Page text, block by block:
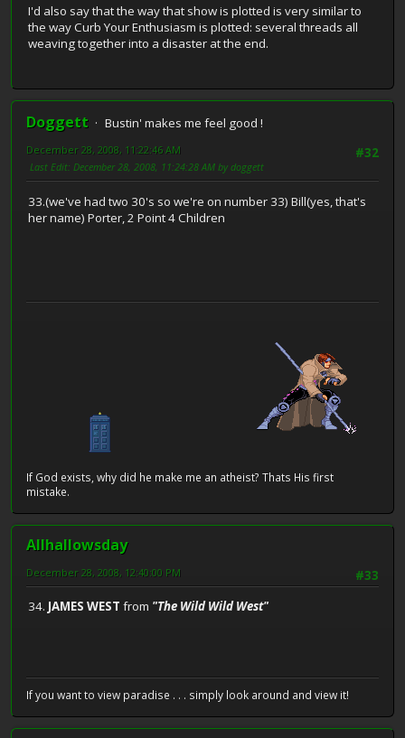
I'd also say that the way that show is plotted is very similar to
the way Curb Your Enthusiasm is plotted: several threads all
weaving together into a disaster at the end.
Doggett
Bustin' makes me feel good !
#32
December 28, 2008, 11:22:46 AM
Last Edit: December 28, 2008, 11:24:28 AM by doggett
33.(we've had two 30's so we're on number 33) Bill(yes, that's
her name) Porter, 2 Point 4 Children
If God exists, why did he make me an atheist? Thats His first
mistake.
Allhallowsday
#33
December 28, 2008, 12:40:00 PM
34. JAMES WEST from "The Wild Wild West"
If you want to view paradise . . . simply look around and view it!